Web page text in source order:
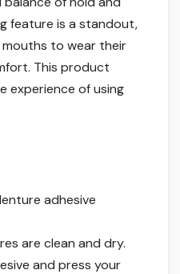
feature is a standout,
to wear their
This product
experience of using
adhesive
are clean and dry.
and press your